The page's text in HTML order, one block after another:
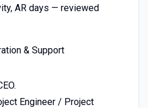
AR days — reviewed
& Support
Engineer / Project